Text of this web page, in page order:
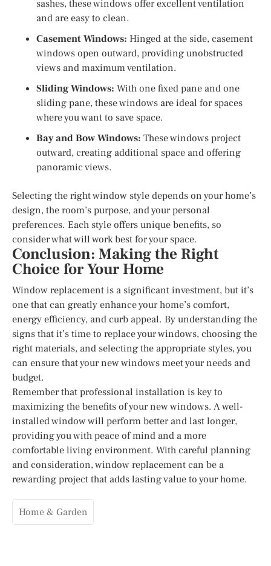
sashes, these windows offer excellent ventilation
and are easy to clean.
Casement Windows: Hinged at the side, casement
windows open outward, providing unobstructed
views and maximum ventilation.
Sliding Windows: With one fixed pane and one
sliding pane, these windows are ideal for spaces
where you want to save space.
Bay and Bow Windows: These windows project
outward, creating additional space and offering
panoramic views.
Selecting the right window style depends on your home’s
design, the room’s purpose, and your personal
preferences. Each style offers unique benefits, so
consider what will work best for your space.
Conclusion: Making the Right
Choice for Your Home
Window replacement is a significant investment, but it’s
one that can greatly enhance your home’s comfort,
energy efficiency, and curb appeal. By understanding the
signs that it’s time to replace your windows, choosing the
right materials, and selecting the appropriate styles, you
can ensure that your new windows meet your needs and
budget.
Remember that professional installation is key to
maximizing the benefits of your new windows. A well-
installed window will perform better and last longer,
providing you with peace of mind and a more
comfortable living environment. With careful planning
and consideration, window replacement can be a
rewarding project that adds lasting value to your home.
Home & Garden